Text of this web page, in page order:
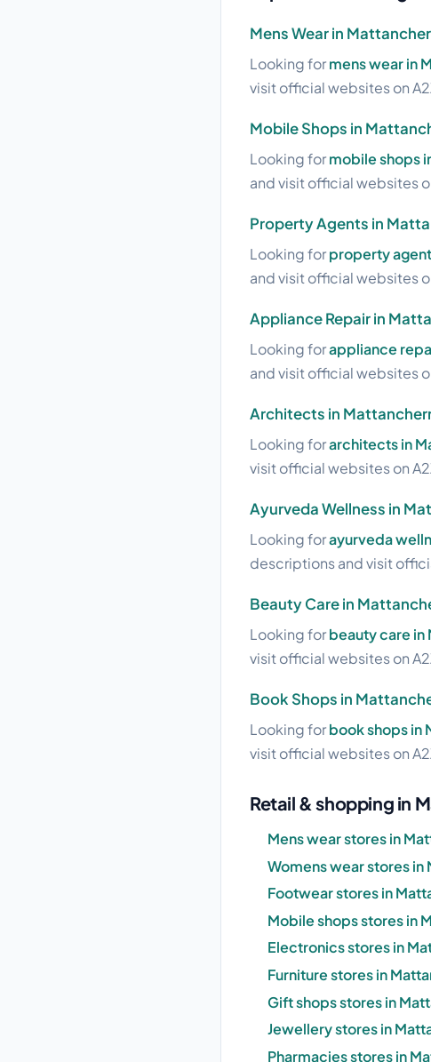
Mens Wear in
Looking formens wear in
visit official websites on
Mobile Shops in
Looking formobile shops
and visit official websites
Property Agents in
Looking forproperty
and visit official websites
Appliance Repair in
Looking forappliance
and visit official websites
Architects in
Looking forarchitects in
visit official websites on
Ayurveda Wellness in
Looking forayurveda
descriptions and visit
Beauty Care in
Looking forbeauty care in
visit official websites on
Book Shops in
Looking forbook shops in
visit official websites on
Retail & shopping in
Mens wear stores in
Womens wear stores in
Footwear stores in
Mobile shops stores in
Electronics stores in
Furniture stores in
Gift shops stores in
Jewellery stores in
Pharmacies stores in